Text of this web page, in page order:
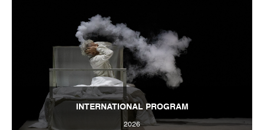
INTERNATIONAL PROGRAM
2026